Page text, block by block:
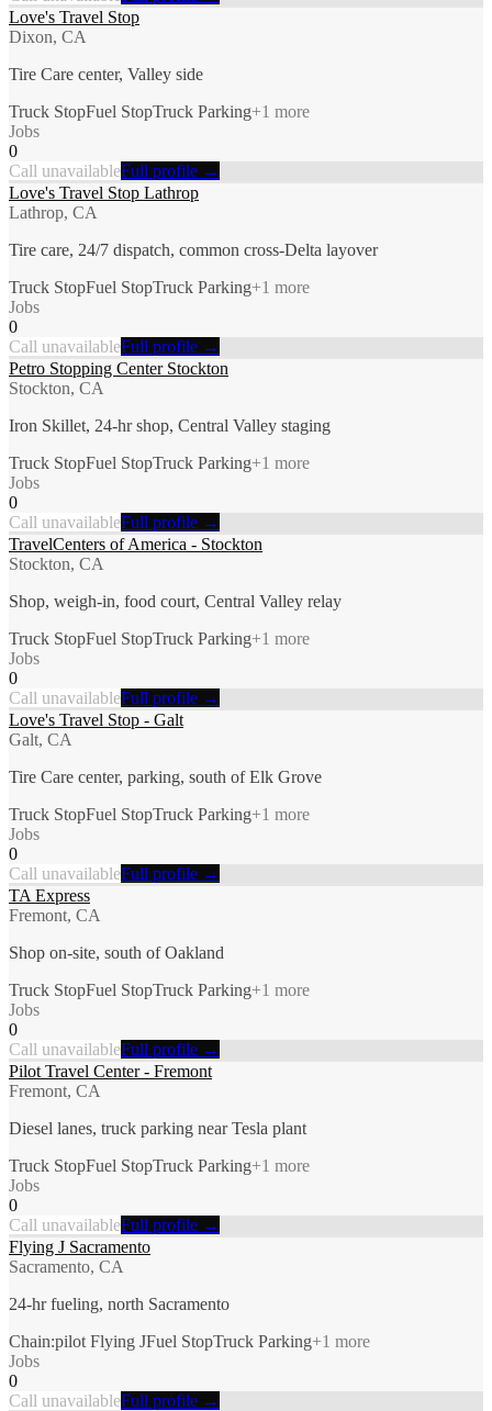
Love's Travel Stop
Dixon, CA
Tire Care center, Valley side
Truck StopFuel StopTruck Parking+1 more
Jobs
0
Call unavailableFull profile →
Love's Travel Stop Lathrop
Lathrop, CA
Tire care, 24/7 dispatch, common cross-Delta layover
Truck StopFuel StopTruck Parking+1 more
Jobs
0
Call unavailableFull profile →
Petro Stopping Center Stockton
Stockton, CA
Iron Skillet, 24-hr shop, Central Valley staging
Truck StopFuel StopTruck Parking+1 more
Jobs
0
Call unavailableFull profile →
TravelCenters of America - Stockton
Stockton, CA
Shop, weigh-in, food court, Central Valley relay
Truck StopFuel StopTruck Parking+1 more
Jobs
0
Call unavailableFull profile →
Love's Travel Stop - Galt
Galt, CA
Tire Care center, parking, south of Elk Grove
Truck StopFuel StopTruck Parking+1 more
Jobs
0
Call unavailableFull profile →
TA Express
Fremont, CA
Shop on-site, south of Oakland
Truck StopFuel StopTruck Parking+1 more
Jobs
0
Call unavailableFull profile →
Pilot Travel Center - Fremont
Fremont, CA
Diesel lanes, truck parking near Tesla plant
Truck StopFuel StopTruck Parking+1 more
Jobs
0
Call unavailableFull profile →
Flying J Sacramento
Sacramento, CA
24-hr fueling, north Sacramento
Chain:pilot Flying JFuel StopTruck Parking+1 more
Jobs
0
Call unavailableFull profile →